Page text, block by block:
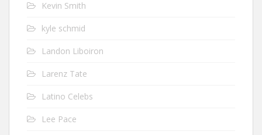
Kevin Smith
kyle schmid
Landon Liboiron
Larenz Tate
Latino Celebs
Lee Pace